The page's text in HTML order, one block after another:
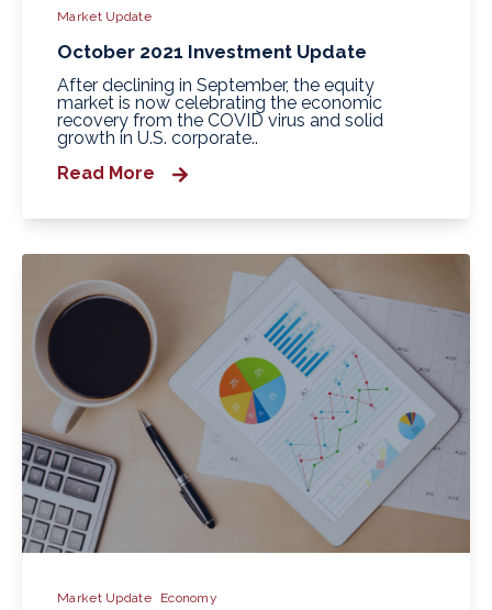
Market Update
October 2021 Investment Update
After declining in September, the equity
market is now celebrating the economic
recovery from the COVID virus and solid
growth in U.S. corporate..
Read More
Market Update Economy